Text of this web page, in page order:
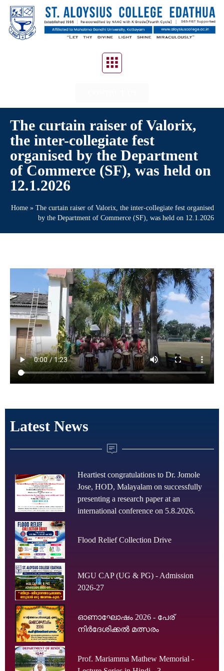
The curtain raiser of Valorix,
the inter-collegiate fest
organised by the Department
of Commerce (SF), was held on
12.1.2026
Home » The curtain raiser of Valorix, the inter-collegiate fest organised
by the Department of Commerce (SF), was held on 12.1.2026
Latest News
Heartiest congratulations to Dr. Jomole
Jose, HOD, Malayalam on successfully
presenting a research paper at an
international conference on 5.8.2026.
Flood Relief Collection Drive
MGU CAP (UG & PG) - Admission
2026-27
ഓണാഘോഷം 2026 - പേര്
നിർദേശിക്കൽ മത്സരം
Prof. Mariamma Mathew Memorial -